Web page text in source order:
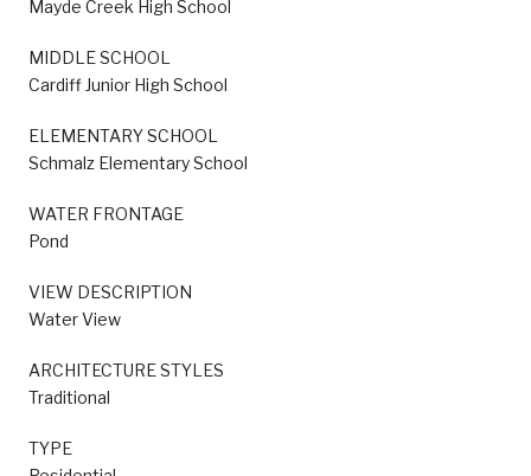
Mayde Creek High School
MIDDLE SCHOOL
Cardiff Junior High School
ELEMENTARY SCHOOL
Schmalz Elementary School
WATER FRONTAGE
Pond
VIEW DESCRIPTION
Water View
ARCHITECTURE STYLES
Traditional
TYPE